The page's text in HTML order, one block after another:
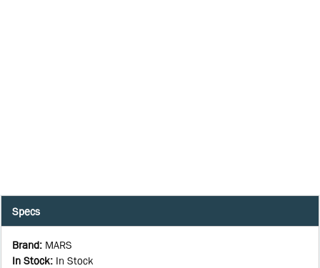
Specs
Brand: MARS
In Stock: In Stock